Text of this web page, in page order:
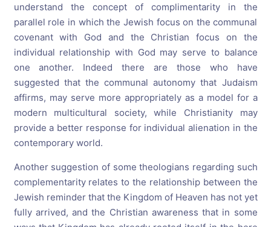
understand the concept of complimentarity in the
parallel role in which the Jewish focus on the communal
covenant with God and the Christian focus on the
individual relationship with God may serve to balance
one another. Indeed there are those who have
suggested that the communal autonomy that Judaism
affirms, may serve more appropriately as a model for a
modern multicultural society, while Christianity may
provide a better response for individual alienation in the
contemporary world.
Another suggestion of some theologians regarding such
complementarity relates to the relationship between the
Jewish reminder that the Kingdom of Heaven has not yet
fully arrived, and the Christian awareness that in some